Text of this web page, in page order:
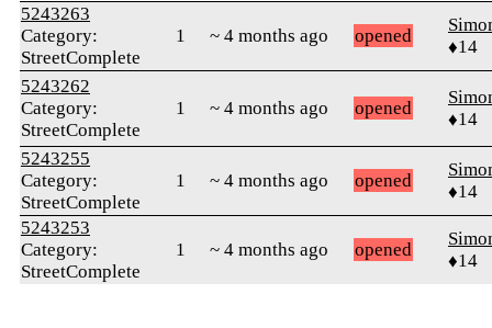
5243263
Category:
StreetComplete
1 ~ 4 months ago opened
♦14
5243262
Category:
StreetComplete
1 ~ 4 months ago opened
♦14
5243255
Category:
StreetComplete
1 ~ 4 months ago opened
♦14
5243253
Category:
StreetComplete
1 ~ 4 months ago opened
♦14